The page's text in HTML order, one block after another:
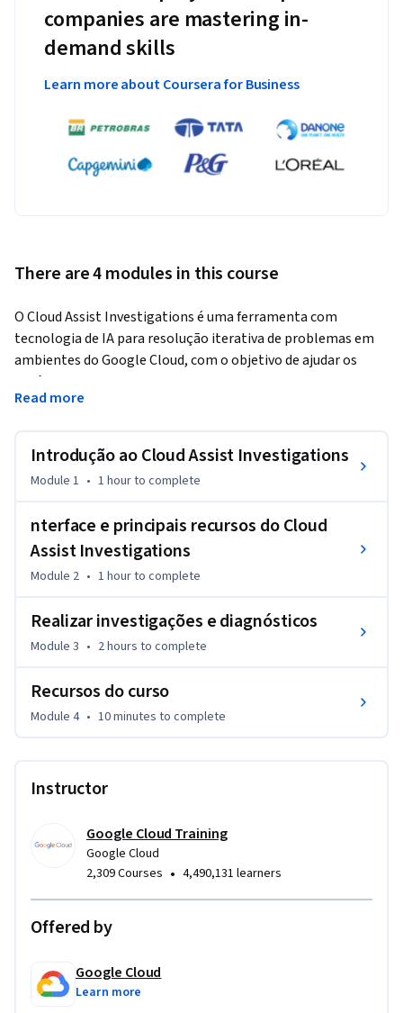
companies are mastering in-
demand skills
Learn more about Coursera for Business
There are 4 modules in this course
O Cloud Assist Investigations é uma ferramenta com
tecnologia de IA para resolução iterativa de problemas em
ambientes do Google Cloud, com o objetivo de ajudar os
usuários a solucionar problemas comuns e encontrar a causa
raiz de falhas que possam ocorrer ao usar os serviços do
Este curso capacita profissionais de DevOps, SRE e
engenharia de plataforma com as habilidades necessárias
de solucionar problemas de forma simplificada nos serviços
do Google Cloud. O treinamento se concentra no
conhecimento básico sobre o Cloud Assist Investigations,
com o objetivo de reduzir o tempo de solução de problemas
Google Cloud.
Read more
Introdução ao Cloud Assist Investigations
Module 1 • 1 hourto complete
nterface e principais recursos do Cloud
Assist Investigations
Module 2 • 1 hourto complete
Realizar investigações e diagnósticos
Module 3 • 2 hours to complete
Recursos do curso
Module 4 • 10 minutes to complete
Instructor
Google Cloud Training
Google Cloud
2,309 Courses • 4,490,131 learners
Offered by
Google Cloud
Learn more